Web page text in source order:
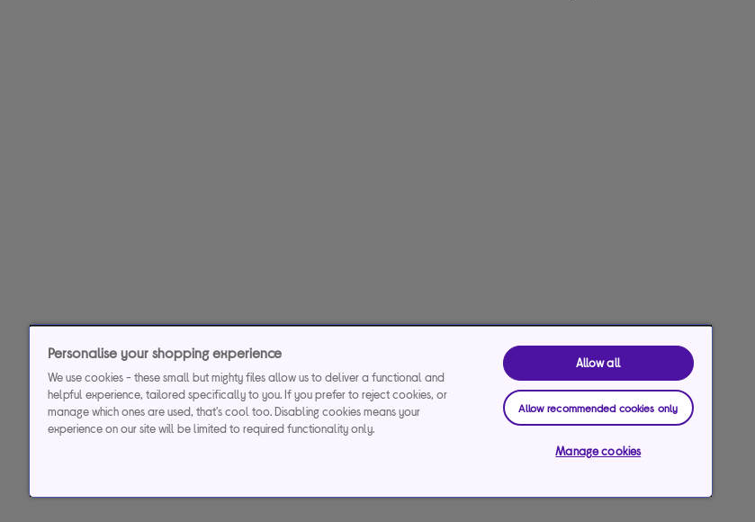
Personalise your shopping experience
We use cookies - these small but mighty files allow us to deliver a functional and
helpful experience, tailored specifically to you. If you prefer to reject cookies, or
manage which ones are used, that's cool too. Disabling cookies means your
experience on our site will be limited to required functionality only.
Allow all
Allow recommended cookies only
Manage cookies